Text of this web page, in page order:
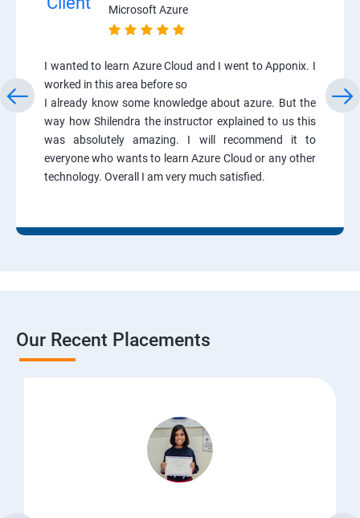
Microsoft Azure
I wanted to learn Azure Cloud and I went to Apponix. I
worked in this area before so
I already know some knowledge about azure. But the
way how Shilendra the instructor explained to us this
was absolutely amazing. I will recommend it to
everyone who wants to learn Azure Cloud or any other
technology. Overall I am very much satisfied.
Our Recent Placements